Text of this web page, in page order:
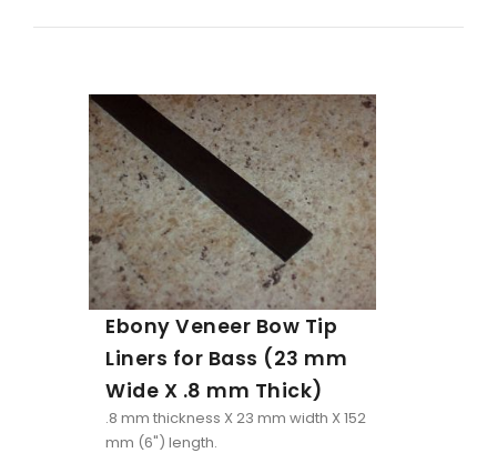
Ebony Veneer Bow Tip
Liners for Bass (23 mm
Wide X .8 mm Thick)
.8 mm thickness X 23 mm width X 152
mm (6") length.